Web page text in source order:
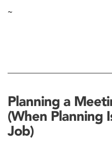
~
Planning a
(When Planning
Job)